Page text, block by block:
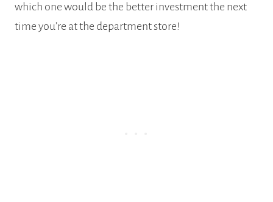
which one would be the better investment the next
time you’re at the department store!